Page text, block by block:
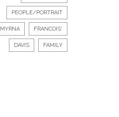
PEOPLE/PORTRAIT
MYRNA FRANCOIS'
DAVIS FAMILY